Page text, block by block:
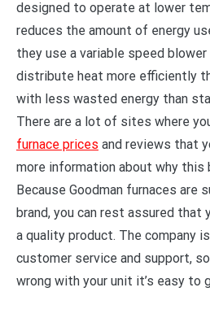
designed to operate at lower
reduces the amount of energy
they use a variable speed
distribute heat more efficiently
with less wasted energy than
There are a lot of sites where
furnace prices and reviews that
more information about why this
Because Goodman furnaces are
brand, you can rest assured that
a quality product. The company
customer service and support,
wrong with your unit it’s easy to